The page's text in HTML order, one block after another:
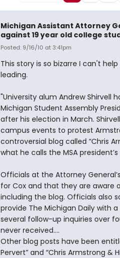
Michigan Assistant Attorney
against 19 year old college
Posted: 9/16/10 at 3:41pm
This story is so bizarre I can't
leading.
"University alum Andrew Shirvell
Michigan Student Assembly
after his election in March.
campus events to protest
controversial blog called “Chris
what he calls the MSA
Officials at the Attorney
for Cox and that they are aware
including the blog. Officials also
provide The Michigan Daily with
several follow-up inquiries over
never received....
Other blog posts have been
Pervert” and “Chris Armstrong &